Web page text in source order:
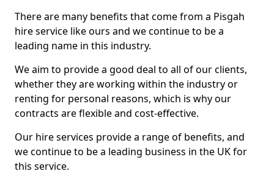
There are many benefits that come from a Pisgah
hire service like ours and we continue to be a
leading name in this industry.
We aim to provide a good deal to all of our clients,
whether they are working within the industry or
renting for personal reasons, which is why our
contracts are flexible and cost-effective.
Our hire services provide a range of benefits, and
we continue to be a leading business in the UK for
this service.